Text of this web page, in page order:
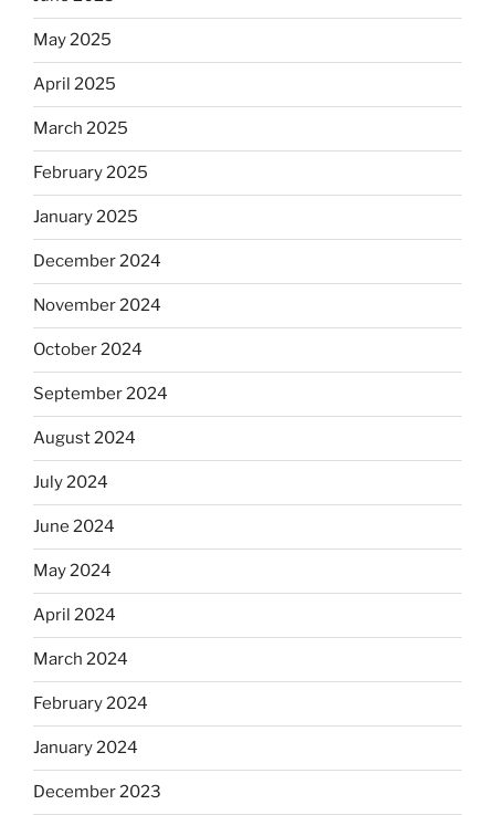
May 2025
April 2025
March 2025
February 2025
January 2025
December 2024
November 2024
October 2024
September 2024
August 2024
July 2024
June 2024
May 2024
April 2024
March 2024
February 2024
January 2024
December 2023